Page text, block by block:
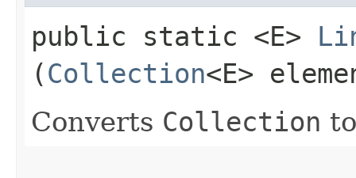
public static <E>
(Collection<E>
Converts Collection